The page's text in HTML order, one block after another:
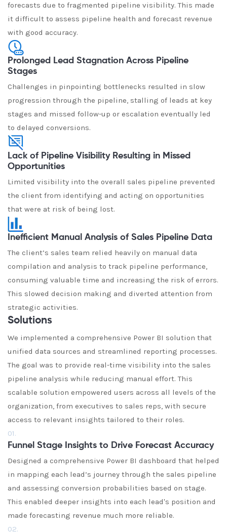
forecasts due to fragmented pipeline visibility. This made
it difficult to assess pipeline health and forecast revenue
with good accuracy.
Prolonged Lead Stagnation Across Pipeline
Stages
Challenges in pinpointing bottlenecks resulted in slow
progression through the pipeline, stalling of leads at key
stages and missed follow-up or escalation eventually led
to delayed conversions.
Lack of Pipeline Visibility Resulting in Missed
Opportunities
Limited visibility into the overall sales pipeline prevented
the client from identifying and acting on opportunities
that were at risk of being lost.
Inefficient Manual Analysis of Sales Pipeline Data
The client’s sales team relied heavily on manual data
compilation and analysis to track pipeline performance,
consuming valuable time and increasing the risk of errors.
This slowed decision making and diverted attention from
strategic activities.
Solutions
We implemented a comprehensive Power BI solution that
unified data sources and streamlined reporting processes.
The goal was to provide real-time visibility into the sales
pipeline analysis while reducing manual effort. This
scalable solution empowered users across all levels of the
organization, from executives to sales reps, with secure
access to relevant insights tailored to their roles.
01.
Funnel Stage Insights to Drive Forecast Accuracy
Designed a comprehensive Power BI dashboard that helped
in mapping each lead’s journey through the sales pipeline
and assessing conversion probabilities based on stage.
This enabled deeper insights into each lead's position and
made forecasting revenue much more reliable.
02.